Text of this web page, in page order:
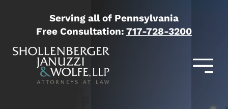
Serving all of Pennsylvania
Free Consultation: 717-728-3200